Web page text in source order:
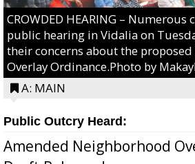
CROWDED HEARING –
public hearing in Vidalia on
their concerns about the
Overlay Ordinance.Photo by
A: MAIN
Public Outcry Heard:
Amended Neighborhood